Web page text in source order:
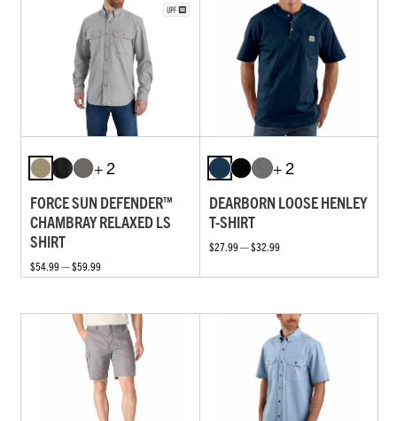
+ 2
FORCE SUN DEFENDER™
CHAMBRAY RELAXED LS
SHIRT
$54.99 — $59.99
+ 2
DEARBORN LOOSE HENLEY
T-SHIRT
$27.99 — $32.99